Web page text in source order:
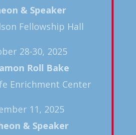
& Speaker
Fellowship Hall
28-30, 2025
Roll Bake
Enrichment Center
11, 2025
& Speaker